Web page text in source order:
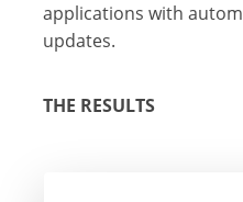
applications with
updates.
THE RESULTS